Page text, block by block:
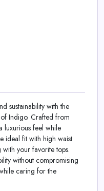
sustainability with the
Indigo. Crafted from
luxurious feel while
ideal fit with high waist
your favorite tops.
without compromising
caring for the